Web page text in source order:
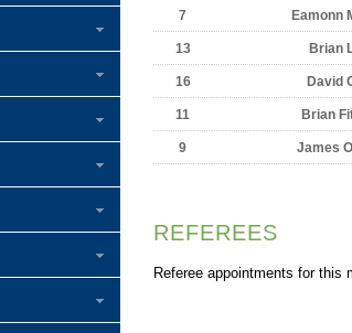
7 Eamonn
13 Brian
16 David
11 Brian
9 James
REFEREES
Referee appointments for this